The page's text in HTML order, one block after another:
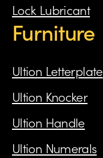
Lock Lubricant
Furniture
Ultion Letterplate
Ultion Knocker
Ultion Handle
Ultion Numerals